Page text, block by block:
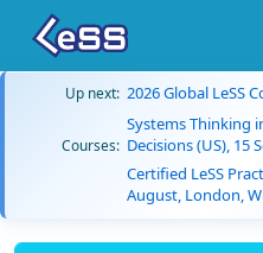
Up next: 2026 Global LeSS
Courses:
Systems Thinking
Decisions (US), 15
Certified LeSS
August, London,